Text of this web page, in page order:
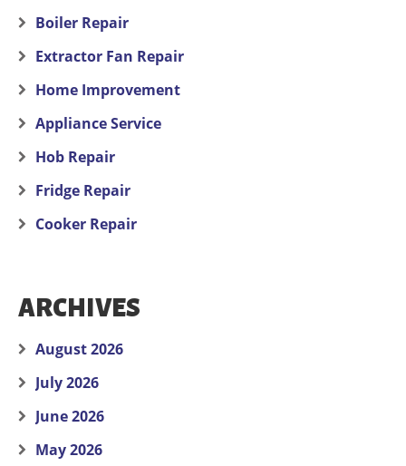
Boiler Repair
Extractor Fan Repair
Home Improvement
Appliance Service
Hob Repair
Fridge Repair
Cooker Repair
ARCHIVES
August 2026
July 2026
June 2026
May 2026